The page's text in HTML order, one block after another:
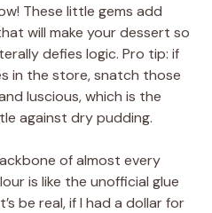
These little gems add
will make your dessert so
defies logic. Pro tip: if
in the store, snatch those
luscious, which is the
against dry pudding.
of almost every
is like the unofficial glue
be real, if I had a dollar for